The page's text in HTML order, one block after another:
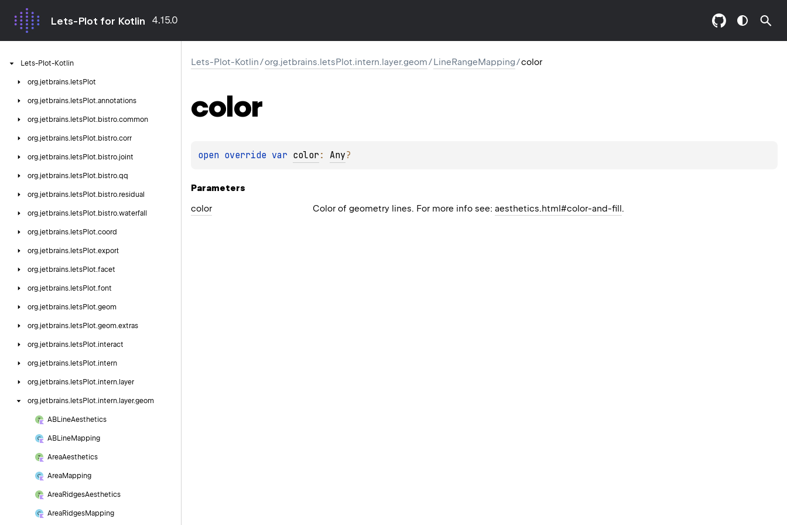
Lets-Plot for Kotlin 4.15.0
Lets-Plot-Kotlin
org.jetbrains. letsPlot
org.jetbrains. letsPlot.annotations
org.jetbrains. letsPlot. bistro.common
org.jetbrains. letsPlot. bistro.corr
org.jetbrains. letsPlot. bistro.joint
org.jetbrains. letsPlot. bistro.qq
org.jetbrains. letsPlot. bistro.residual
org.jetbrains. letsPlot. bistro.waterfall
org.jetbrains. letsPlot.coord
org.jetbrains. letsPlot.export
org.jetbrains. letsPlot.facet
org.jetbrains. letsPlot.font
org.jetbrains. letsPlot.geom
org.jetbrains. letsPlot.geom.extras
org.jetbrains. letsPlot.interact
org.jetbrains. letsPlot.intern
org.jetbrains. letsPlot.intern. layer
org.jetbrains. letsPlot.intern. layer.geom
ABLineAesthetics
ABLineMapping
AreaAesthetics
AreaMapping
AreaRidgesAesthetics
AreaRidgesMapping
Lets-Plot-Kotlin/org.jetbrains.letsPlot.intern.layer.geom/LineRangeMapping/color
color
open override var color : Any?
Parameters
color
Color of geometry lines. For more info see:aesthetics.html#color-and-fill.